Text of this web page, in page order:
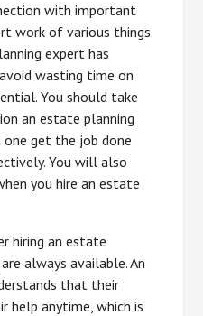
with important
work of various things.
expert has
wasting time on
You should take
an estate planning
one get the job done
You will also
you hire an estate
hiring an estate
always available. An
that their
help anytime, which is